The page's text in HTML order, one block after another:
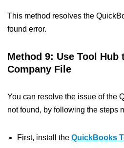
This method resolves the
found error.
Method 9: Use Tool Hub
Company File
You can resolve the issue of the
not found​, by following the steps
First, install the QuickBooks